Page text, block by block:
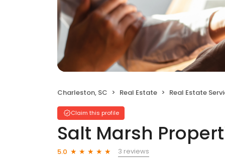
Charleston, SC Real Estate Real Estate
Claim this profile
Salt Marsh
5.0
3 reviews